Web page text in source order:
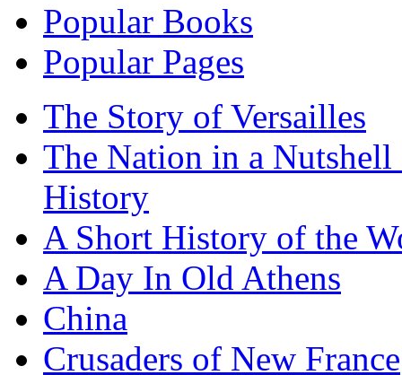
Popular Books
Popular Pages
The Story of Versailles
The Nation in a
History
A Short History of the
A Day In Old Athens
China
Crusaders of New France